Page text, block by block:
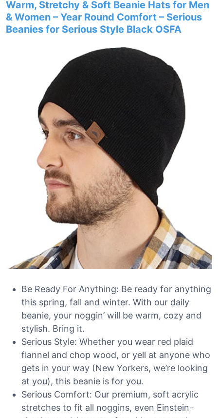
Warm, Stretchy & Soft Beanie Hats for Men
& Women – Year Round Comfort – Serious
Beanies for Serious Style Black OSFA
Be Ready For Anything: Be ready for anything
this spring, fall and winter. With our daily
beanie, your noggin’ will be warm, cozy and
stylish. Bring it.
Serious Style: Whether you wear red plaid
flannel and chop wood, or yell at anyone who
gets in your way (New Yorkers, we’re looking
at you), this beanie is for you.
Serious Comfort: Our premium, soft acrylic
stretches to fit all noggins, even Einstein-